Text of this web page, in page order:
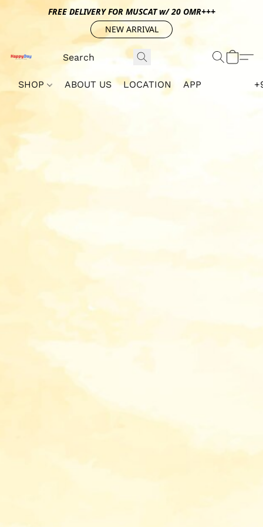
FREE DELIVERY FOR MUSCAT w/ 20 OMR+++
NEW ARRIVAL
SHOP ABOUT US LOCATION APP